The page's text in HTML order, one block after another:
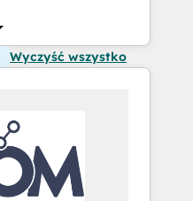
Wyczyść wszystko